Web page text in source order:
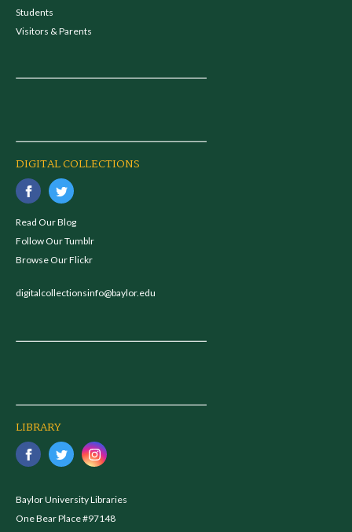
Students
Visitors & Parents
DIGITAL COLLECTIONS
Read Our Blog
Follow Our Tumblr
Browse Our Flickr
digitalcollectionsinfo@baylor.edu
LIBRARY
Baylor University Libraries
One Bear Place #97148